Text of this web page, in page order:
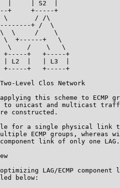
|     | S2  |
+     +-----+
\       / /\
+ /  \
\     /    \
\  +------+   \
\    /    \   \
+-----+   +-----+
L2  |   | L3  |
+-----+   +-----+
Level Clos Network
this scheme to ECMP
to unicast and multicast
constructed.
for a single physical link
ECMP groups, whereas
link of only one LAG.
LAG/ECMP component
below: